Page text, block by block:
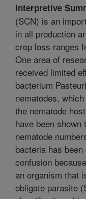
Interpretive
(SCN) is an
in all production
crop loss ranges
One area of
received limited
bacterium
nematodes,
the nematode
have been
nematode
bacteria has
confusion
an organism that
obligate parasite